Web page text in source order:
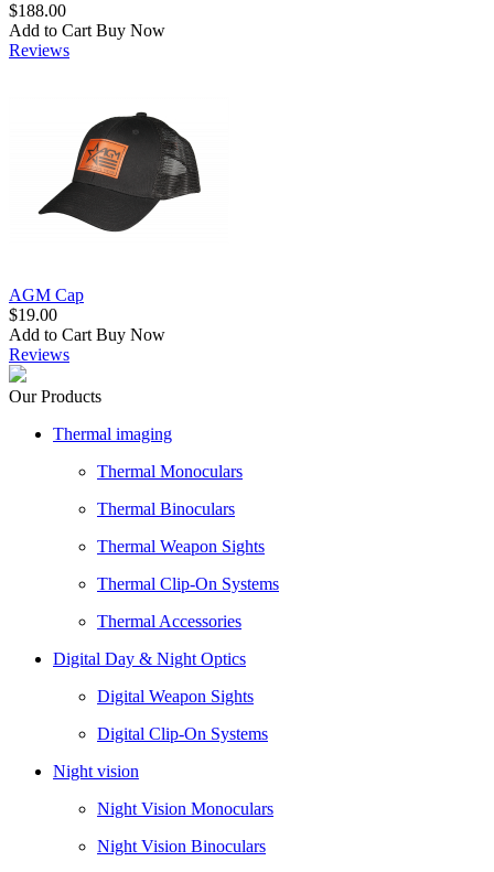
$188.00
Add to Cart Buy Now
Reviews
AGM Cap
$19.00
Add to Cart Buy Now
Reviews
Our Products
Thermal imaging
Thermal Monoculars
Thermal Binoculars
Thermal Weapon Sights
Thermal Clip-On Systems
Thermal Accessories
Digital Day & Night Optics
Digital Weapon Sights
Digital Clip-On Systems
Night vision
Night Vision Monoculars
Night Vision Binoculars